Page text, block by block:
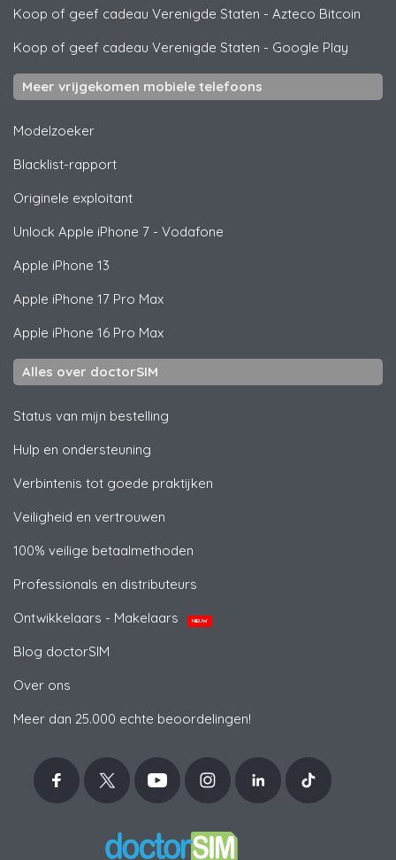
Koop of geef cadeau Verenigde Staten - Azteco Bitcoin
Koop of geef cadeau Verenigde Staten - Google Play
Meer vrijgekomen mobiele telefoons
Modelzoeker
Blacklist-rapport
Originele exploitant
Unlock Apple iPhone 7 - Vodafone
Apple iPhone 13
Apple iPhone 17 Pro Max
Apple iPhone 16 Pro Max
Alles over doctorSIM
Status van mijn bestelling
Hulp en ondersteuning
Verbintenis tot goede praktijken
Veiligheid en vertrouwen
100% veilige betaalmethoden
Professionals en distributeurs
Ontwikkelaars - Makelaars
NIEUW
Blog doctorSIM
Over ons
Meer dan 25.000 echte beoordelingen!